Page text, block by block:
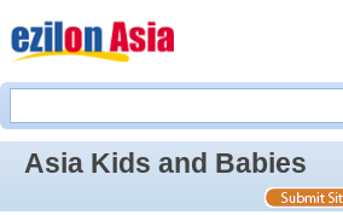
Asia Kids and Babies